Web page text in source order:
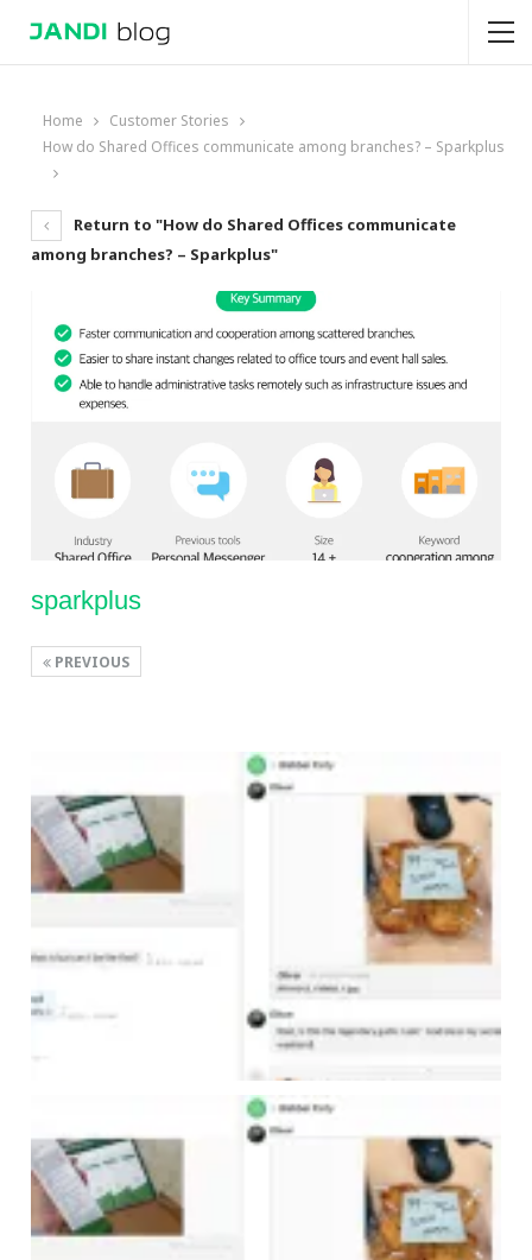
Home
Customer Stories
How do Shared Offices communicate among branches? – Sparkplus
Return to "How do Shared Offices communicate
among branches? – Sparkplus"
sparkplus
PREVIOUS